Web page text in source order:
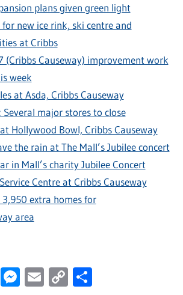
plans given green light
for new ice rink, ski centre and
at Cribbs
(Cribbs Causeway) improvement work
week
at Asda, Cribbs Causeway
Several major stores to close
Hollywood Bowl, Cribbs Causeway
the rain at The Mall’s Jubilee concert
in Mall’s charity Jubilee Concert
Centre at Cribbs Causeway
3,950 extra homes for
area
Twitter
Messenger
Email
Copy